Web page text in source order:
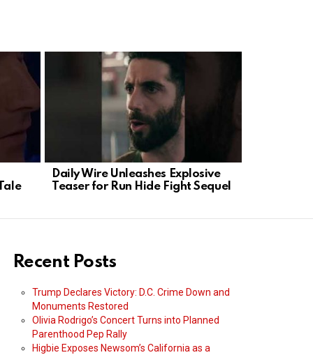
Daily Wire Unleashes Explosive
Teaser for Run Hide Fight Sequel
Recent Posts
Trump Declares Victory: D.C. Crime Down and
Monuments Restored
Olivia Rodrigo’s Concert Turns into Planned
Parenthood Pep Rally
Higbie Exposes Newsom’s California as a